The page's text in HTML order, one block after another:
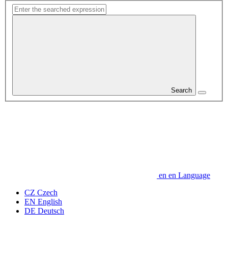
Search
en en Language
CZ Czech
EN English
DE Deutsch